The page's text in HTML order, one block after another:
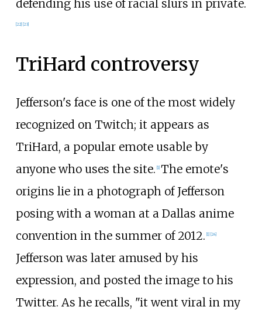
defending his use of racial slurs in private.
[22] [23]
TriHard controversy
Jefferson's face is one of the most widely
recognized on Twitch; it appears as
TriHard, a popular emote usable by
anyone who uses the site. 1] The emote's
origins lie in a photograph of Jefferson
posing with a woman at a Dallas anime
convention in the summer of 2012. 1] 24]
Jefferson was later amused by his
expression, and posted the image to his
Twitter. As he recalls, "it went viral in my